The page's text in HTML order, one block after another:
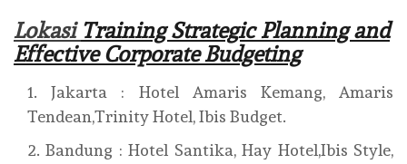
Lokasi Training Strategic Planning and
Effective Corporate Budgeting
Jakarta : Hotel Amaris Kemang, Amaris
Tendean,Trinity Hotel, Ibis Budget.
Bandung : Hotel Santika, Hay Hotel,Ibis Style,